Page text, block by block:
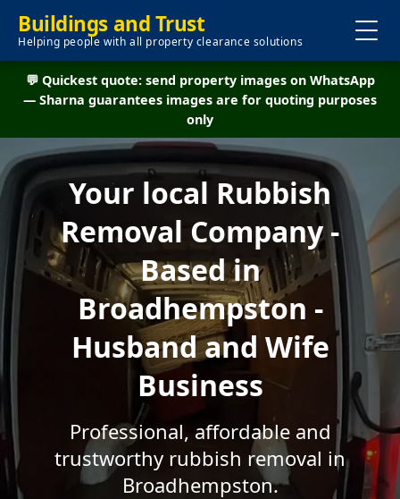
Buildings and Trust
Helping people with all property clearance solutions
💬 Quickest quote: send property images on WhatsApp
— Sharna guarantees images are for quoting purposes
only
Your local Rubbish
Removal Company -
Based in
Broadhempston -
Husband and Wife
Business
Professional, affordable and
trustworthy rubbish removal in
Broadhempston.